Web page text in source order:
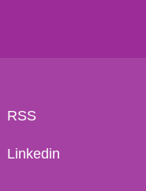
RSS
Linkedin